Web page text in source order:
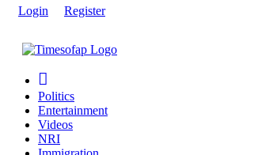
Login Register
Politics
Entertainment
Videos
NRI